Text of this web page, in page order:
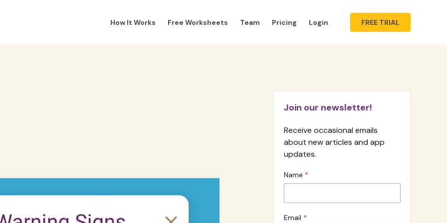
How It Works Free Worksheets Team Pricing Login FREE TRIAL
Join our newsletter!
Receive occasional emails
about new articles and app
updates.
Name
Email